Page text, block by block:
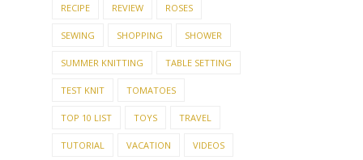
RECIPE REVIEW ROSES
SEWING SHOPPING SHOWER
SUMMER KNITTING TABLE SETTING
TEST KNIT TOMATOES
TOP 10 LIST TOYS TRAVEL
TUTORIAL VACATION VIDEOS